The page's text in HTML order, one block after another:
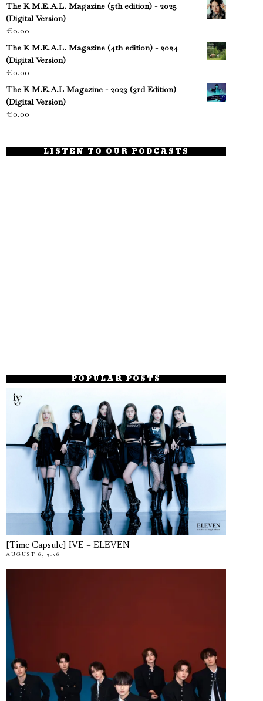
The K M.E.A.L. Magazine (5th edition) - 2025
(Digital Version)
€0.00
The K M.E.A.L. Magazine (4th edition) - 2024
(Digital Version)
€0.00
The K M.E.A.L Magazine - 2023 (3rd Edition)
(Digital Version)
€0.00
LISTEN TO OUR PODCASTS
POPULAR POSTS
[Time Capsule] IVE – ELEVEN
AUGUST 6, 2026